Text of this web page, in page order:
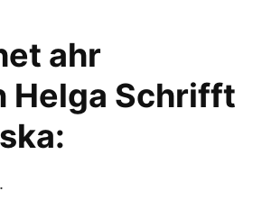
ahr
Helga Schrifft